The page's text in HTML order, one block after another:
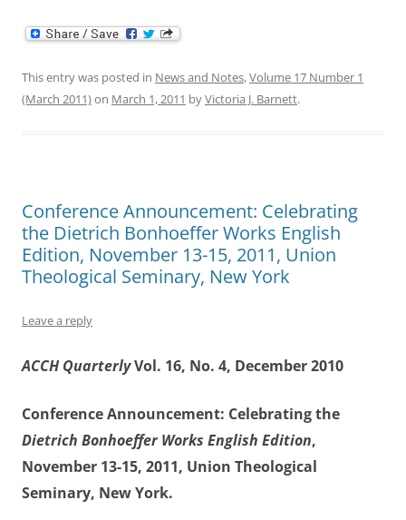
This entry was posted in News and Notes,Volume 17 Number 1
(March 2011)on March 1, 2011 byVictoria J. Barnett.
Conference Announcement: Celebrating
the Dietrich Bonhoeffer Works English
Edition, November 13-15, 2011, Union
Theological Seminary, New York
Leave a reply
ACCH QuarterlyVol. 16, No. 4, December 2010
Conference Announcement: Celebrating the
Dietrich Bonhoeffer Works English Edition,
November 13-15, 2011, Union Theological
Seminary, New York.